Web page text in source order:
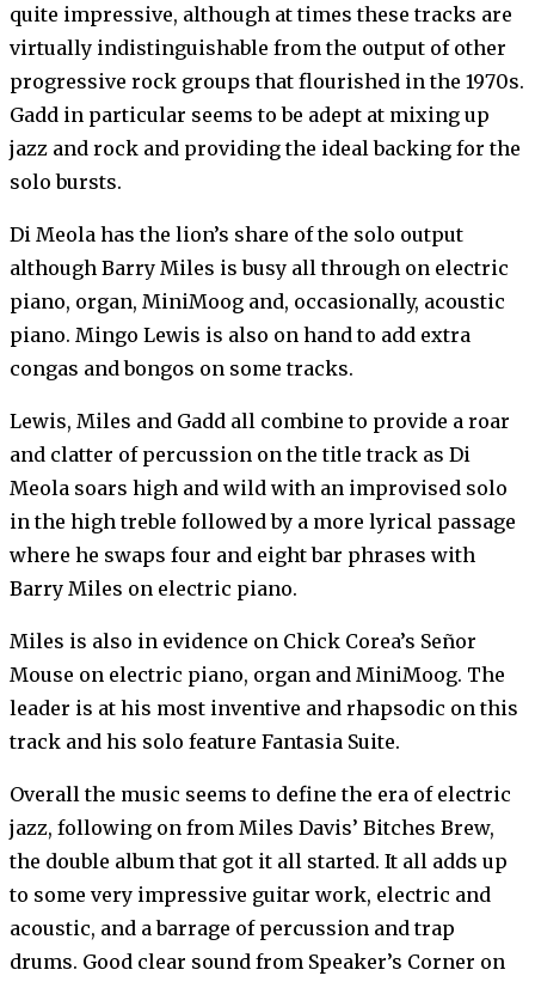
quite impressive, although at times these tracks are
virtually indistinguishable from the output of other
progressive rock groups that flourished in the 1970s.
Gadd in particular seems to be adept at mixing up
jazz and rock and providing the ideal backing for the
solo bursts.
Di Meola has the lion’s share of the solo output
although Barry Miles is busy all through on electric
piano, organ, MiniMoog and, occasionally, acoustic
piano. Mingo Lewis is also on hand to add extra
congas and bongos on some tracks.
Lewis, Miles and Gadd all combine to provide a roar
and clatter of percussion on the title track as Di
Meola soars high and wild with an improvised solo
in the high treble followed by a more lyrical passage
where he swaps four and eight bar phrases with
Barry Miles on electric piano.
Miles is also in evidence on Chick Corea’s Señor
Mouse on electric piano, organ and MiniMoog. The
leader is at his most inventive and rhapsodic on this
track and his solo feature Fantasia Suite.
Overall the music seems to define the era of electric
jazz, following on from Miles Davis’ Bitches Brew,
the double album that got it all started. It all adds up
to some very impressive guitar work, electric and
acoustic, and a barrage of percussion and trap
drums. Good clear sound from Speaker’s Corner on